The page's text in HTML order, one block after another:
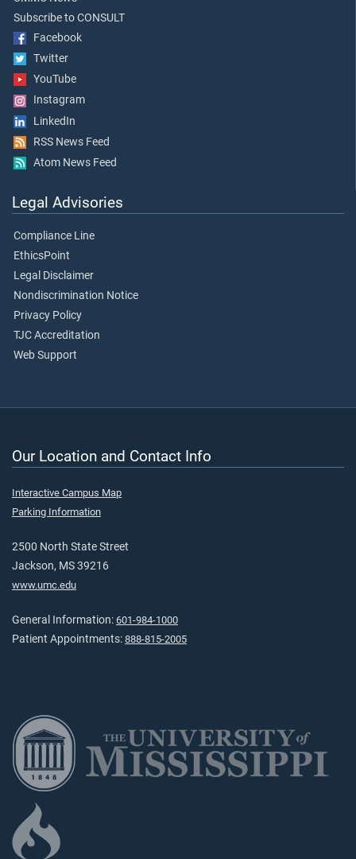
Subscribe to CONSULT
Facebook
Twitter
YouTube
Instagram
LinkedIn
RSS News Feed
Atom News Feed
Legal Advisories
Compliance Line
EthicsPoint
Legal Disclaimer
Nondiscrimination Notice
Privacy Policy
TJC Accreditation
Web Support
Our Location and Contact Info
Interactive Campus Map
Parking Information
2500 North State Street
Jackson, MS 39216
www.umc.edu
General Information: 601-984-1000
Patient Appointments: 888-815-2005